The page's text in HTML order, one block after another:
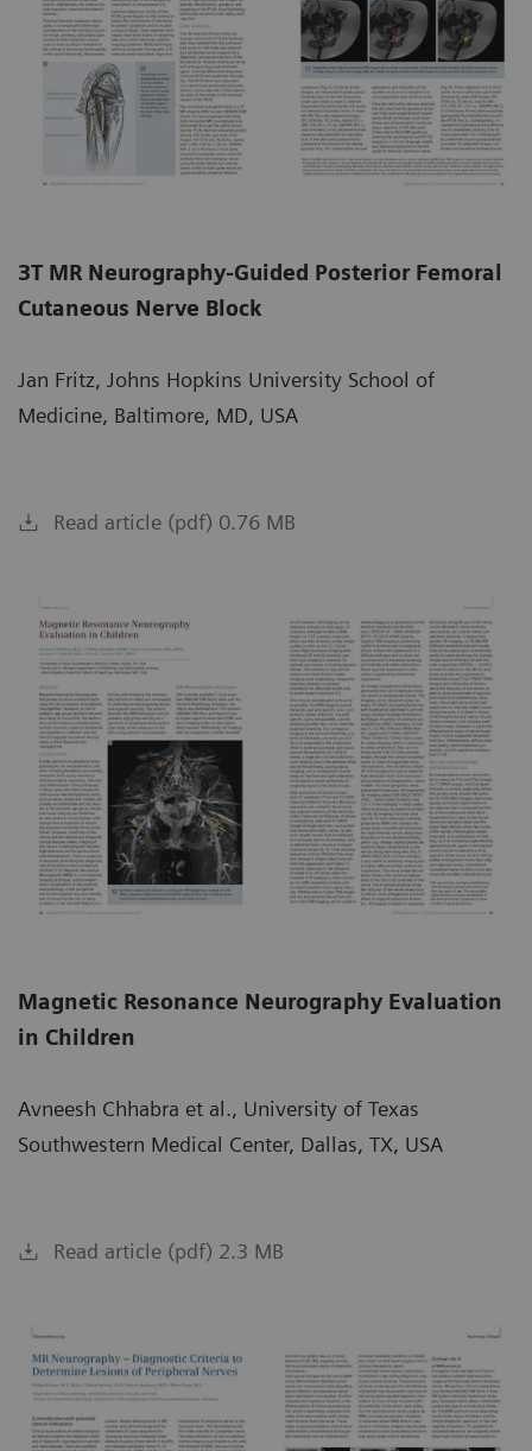
3T MR Neurography-Guided Posterior Femoral
Cutaneous Nerve Block
Jan Fritz, Johns Hopkins University School of
Medicine, Baltimore, MD, USA
Read article (pdf) 0.76 MB
Magnetic Resonance Neurography Evaluation
in Children
Avneesh Chhabra et al., University of Texas
Southwestern Medical Center, Dallas, TX, USA
Read article (pdf) 2.3 MB